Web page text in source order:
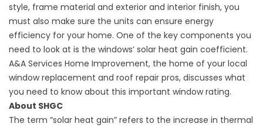
style, frame material and exterior and interior finish, you
must also make sure the units can ensure energy
efficiency for your home. One of the key components you
need to look at is the windows’ solar heat gain coefficient.
A&A Services Home Improvement, the home of your local
window replacement and roof repair pros, discusses what
you need to know about this important window rating.
About SHGC
The term “solar heat gain” refers to the increase in thermal